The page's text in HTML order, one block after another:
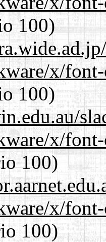
100)
x/
100)
x/
100)
x/
100)